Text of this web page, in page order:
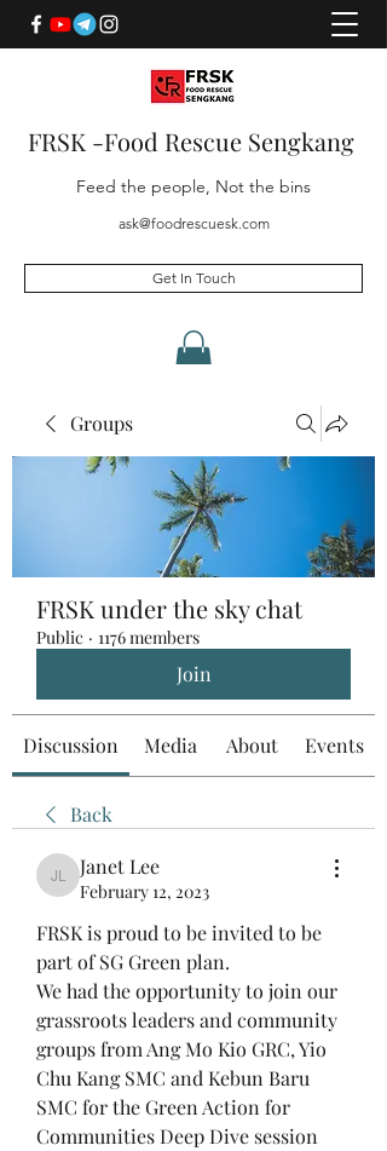
FRSK -Food Rescue Sengkang
Feed the people, Not the bins
ask@foodrescuesk.com
Get In Touch
Groups
FRSK under the sky chat
Public · 1176 members
Join
Discussion Media About Events
Back
Janet Lee
Janet Lee
February 12, 2023
FRSK is proud to be invited to be
part of SG Green plan.
We had the opportunity to join our
grassroots leaders and community
groups from Ang Mo Kio GRC, Yio
Chu Kang SMC and Kebun Baru
SMC for the Green Action for
Communities Deep Dive session